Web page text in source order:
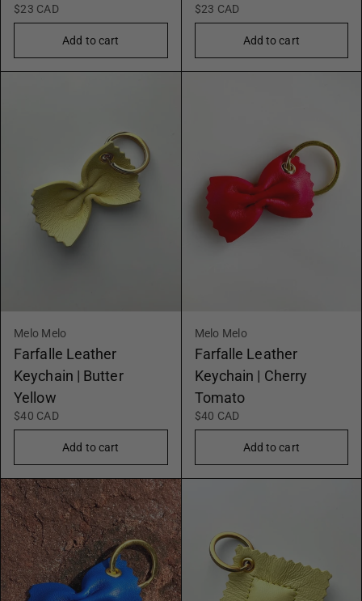
$23 CAD
Add to cart
$23 CAD
Add to cart
Melo Melo
Farfalle Leather
Keychain | Butter
Yellow
$40 CAD
Add to cart
Melo Melo
Farfalle Leather
Keychain | Cherry
Tomato
$40 CAD
Add to cart